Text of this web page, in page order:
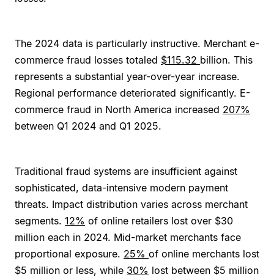
The 2024 data is particularly instructive. Merchant e-
commerce fraud losses totaled $115.32 billion. This
represents a substantial year-over-year increase.
Regional performance deteriorated significantly. E-
commerce fraud in North America increased 207%
between Q1 2024 and Q1 2025.
Traditional fraud systems are insufficient against
sophisticated, data-intensive modern payment
threats. Impact distribution varies across merchant
segments. 12% of online retailers lost over $30
million each in 2024. Mid-market merchants face
proportional exposure. 25% of online merchants lost
$5 million or less, while 30% lost between $5 million